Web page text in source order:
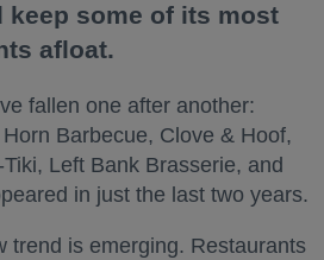
some of its most
afloat.
fallen one after another:
Barbecue, Clove & Hoof,
Left Bank Brasserie, and
in just the last two years.
trend is emerging. Restaurants